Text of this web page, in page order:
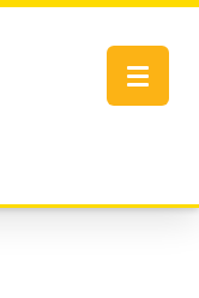
Toggle